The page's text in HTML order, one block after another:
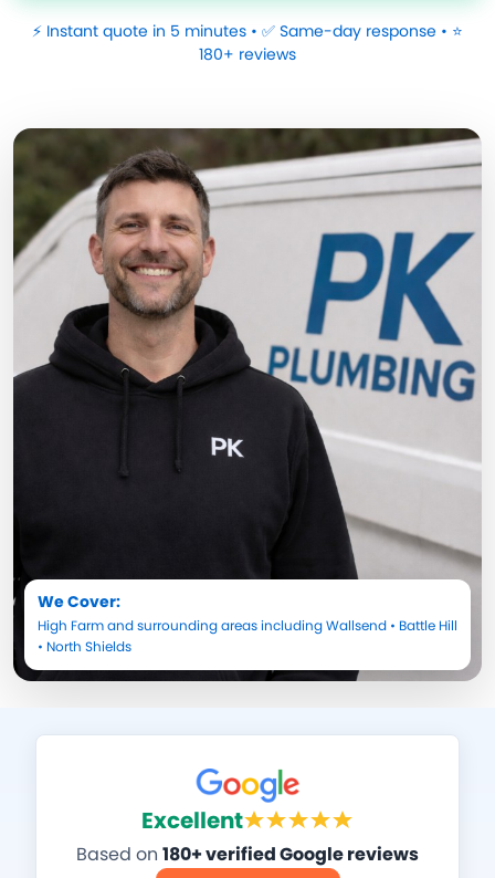
⚡ Instant quote in 5 minutes • ✅ Same-day response • ⭐
180+ reviews
We Cover:
High Farmand surrounding areas includingWallsend • Battle Hill
• North Shields
Excellent
Based on 180+ verified Google reviews